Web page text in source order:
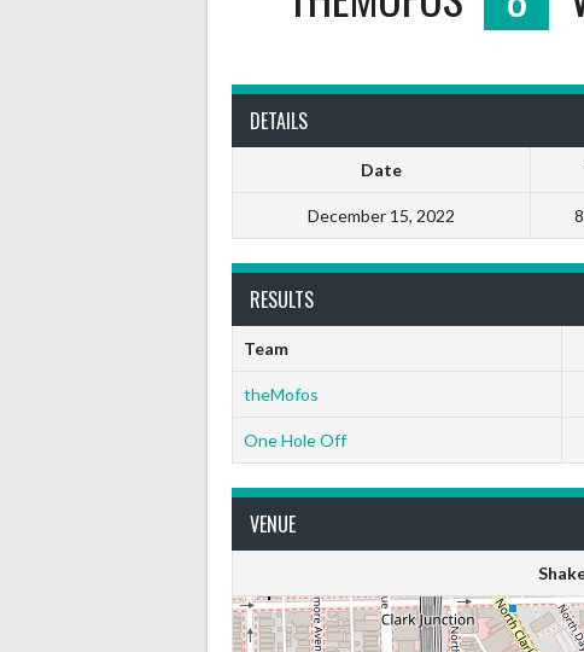
DETAILS
Date
December 15, 2022
RESULTS
Team
theMofos
One Hole Off
VENUE